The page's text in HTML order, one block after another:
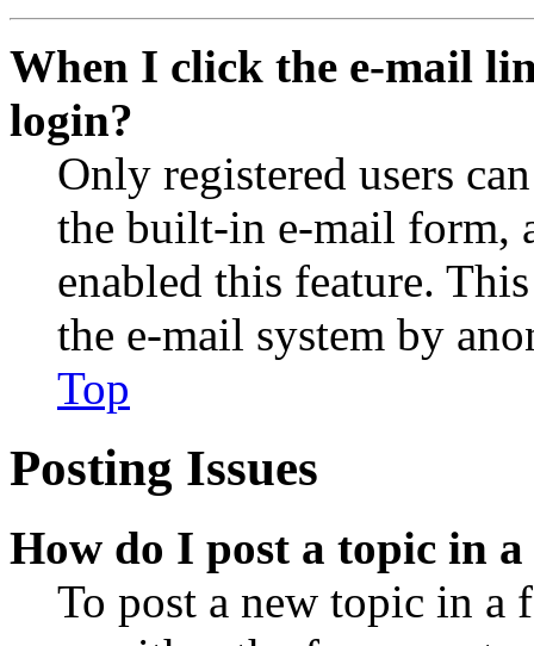
When I click the e-mail
login?
Only registered users
the built-in e-mail form,
enabled this feature.
the e-mail system by
Top
Posting Issues
How do I post a topic in
To post a new topic in a